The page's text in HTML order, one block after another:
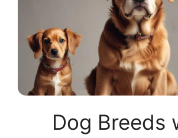
Dog Breeds